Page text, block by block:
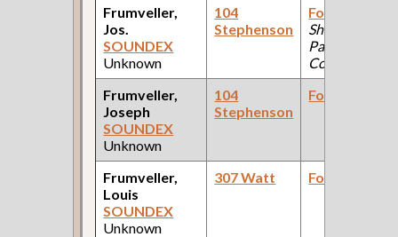
Frumveller,
Jos.
SOUNDEX
Unknown
104
Stephenson
Foreman
Shop: Pullman
Palace Car
Company )
Frumveller,
Joseph
SOUNDEX
Unknown
104
Stephenson
Foreman
Frumveller,
Louis
SOUNDEX
Unknown
307 Watt Foreman